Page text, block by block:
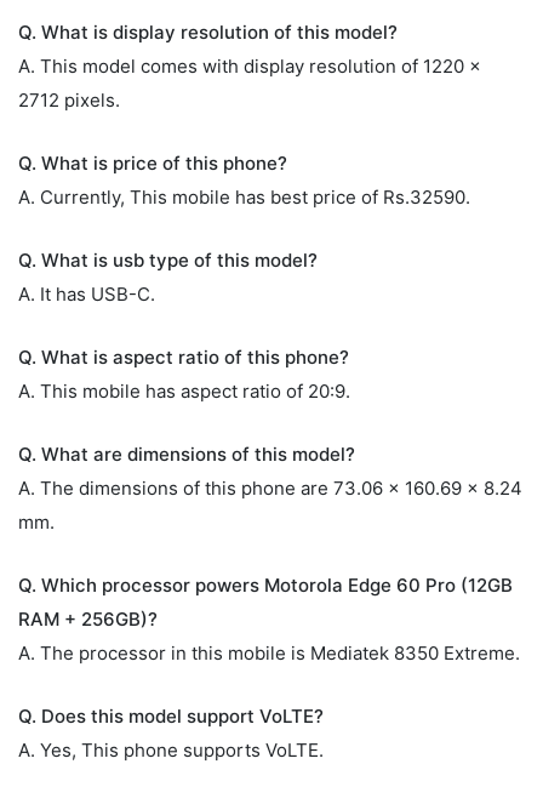
Q. What is display resolution of this model?
A. This model comes with display resolution of 1220 x
2712 pixels.
Q. What is price of this phone?
A. Currently, This mobile has best price of Rs.32590.
Q. What is usb type of this model?
A. It has USB-C.
Q. What is aspect ratio of this phone?
A. This mobile has aspect ratio of 20:9.
Q. What are dimensions of this model?
A. The dimensions of this phone are 73.06 x 160.69 x 8.24
mm.
Q. Which processor powers Motorola Edge 60 Pro (12GB
RAM + 256GB)?
A. The processor in this mobile is Mediatek 8350 Extreme.
Q. Does this model support VoLTE?
A. Yes, This phone supports VoLTE.